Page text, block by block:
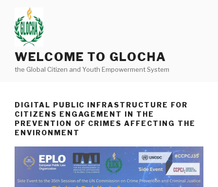
content
WELCOME TO GLOCHA
the Global Citizen and Youth Empowerment System
DIGITAL PUBLIC INFRASTRUCTURE FOR
CITIZENS ENGAGEMENT IN THE
PREVENTION OF CRIMES AFFECTING THE
ENVIRONMENT